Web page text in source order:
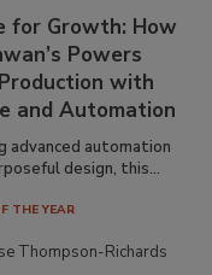
for Growth: How
Powers
with
and Automation
advanced automation
design, this...
THE YEAR
Thompson-Richards